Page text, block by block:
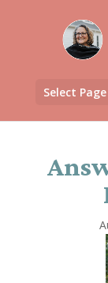
Select Page